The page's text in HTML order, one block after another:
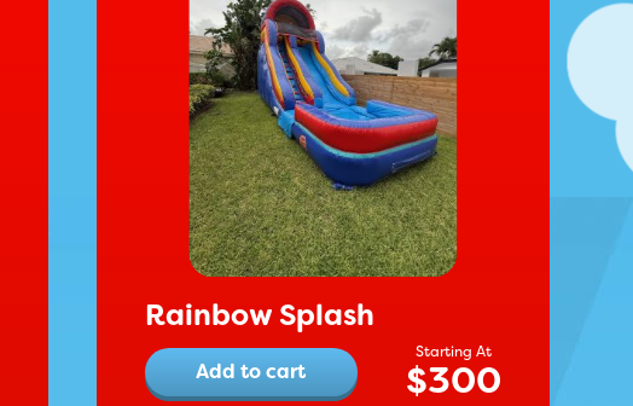
Rainbow Splash
$300
Add to cart